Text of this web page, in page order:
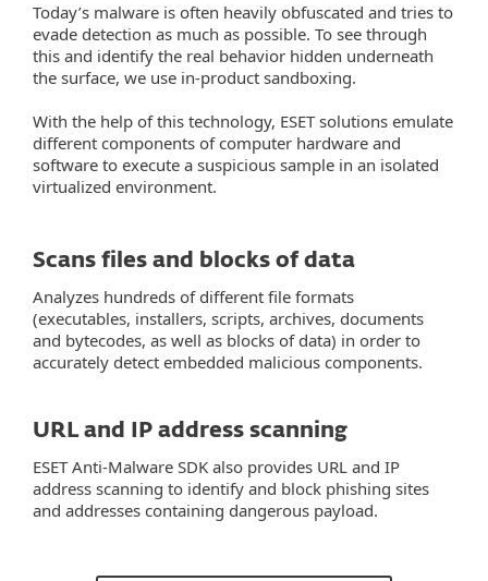
Today’s malware is often heavily obfuscated and tries to
evade detection as much as possible. To see through
this and identify the real behavior hidden underneath
the surface, we use in-product sandboxing.
With the help of this technology, ESET solutions emulate
different components of computer hardware and
software to execute a suspicious sample in an isolated
virtualized environment.
Scans files and blocks of data
Analyzes hundreds of different file formats
(executables, installers, scripts, archives, documents
and bytecodes, as well as blocks of data) in order to
accurately detect embedded malicious components.
URL and IP address scanning
ESET Anti-Malware SDK also provides URL and IP
address scanning to identify and block phishing sites
and addresses containing dangerous payload.